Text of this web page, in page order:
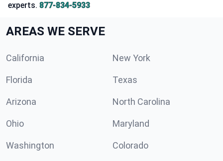
experts. 877-834-5933
AREAS WE SERVE
California New York
Florida Texas
Arizona North Carolina
Ohio Maryland
Washington Colorado